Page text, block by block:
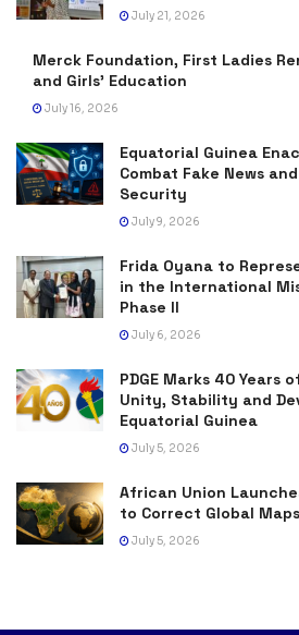
July 21, 2026
Merck Foundation, First Ladies
and Girls’ Education
July 16, 2026
Equatorial Guinea
Combat Fake News
Security
July 9, 2026
Frida Oyana to
in the International
Phase II
July 6, 2026
PDGE Marks 40 Years
Unity, Stability and
Equatorial Guinea
July 5, 2026
African Union
to Correct Global
July 5, 2026